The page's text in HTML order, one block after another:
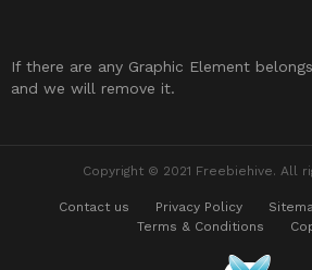
If there are any Graphic Element
and we will remove it.
Copyright © 2021 Freebiehive. All
Contact us Privacy Policy
Terms & Conditions